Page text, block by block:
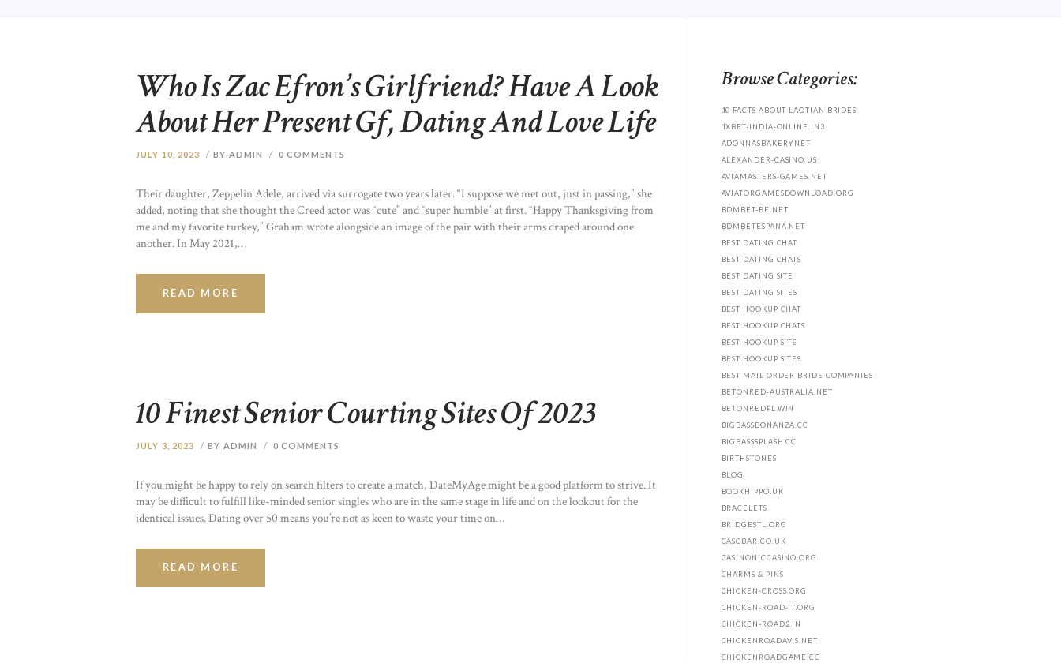
Who Is Zac Efron’s Girlfriend? Have A Look
About Her Present Gf, Dating And Love Life
JULY 10, 2023 BY ADMIN 0 COMMENTS
Their daughter, Zeppelin Adele, arrived via surrogate two years later. “I suppose we met out, just in passing,” she
added, noting that she thought the Creed actor was “cute” and “super humble” at first. “Happy Thanksgiving from
me and my favorite turkey,” Graham wrote alongside an image of the pair with their arms draped around one
another. In May 2021,…
READ MORE
10 Finest Senior Courting Sites Of 2023
JULY 3, 2023 BY ADMIN 0 COMMENTS
If you might be happy to rely on search filters to create a match, DateMyAge might be a good platform to strive. It
may be difficult to fulfill like-minded senior singles who are in the same stage in life and on the lookout for the
identical issues. Dating over 50 means you’re not as keen to waste your time on…
READ MORE
Browse Categories:
10 FACTS ABOUT LAOTIAN BRIDES
1XBET-INDIA-ONLINE.IN3
ADONNASBAKERY.NET
ALEXANDER-CASINO.US
AVIAMASTERS-GAMES.NET
AVIATORGAMESDOWNLOAD.ORG
BDMBET-BE.NET
BDMBETESPANA.NET
BEST DATING CHAT
BEST DATING CHATS
BEST DATING SITE
BEST DATING SITES
BEST HOOKUP CHAT
BEST HOOKUP CHATS
BEST HOOKUP SITE
BEST HOOKUP SITES
BEST MAIL ORDER BRIDE COMPANIES
BETONRED-AUSTRALIA.NET
BETONREDPL.WIN
BIGBASSBONANZA.CC
BIGBASSSPLASH.CC
BIRTHSTONES
BLOG
BOOKHIPPO.UK
BRACELETS
BRIDGESTL.ORG
CASCBAR.CO.UK
CASINONICCASINO.ORG
CHARMS & PINS
CHICKEN-CROSS.ORG
CHICKEN-ROAD-IT.ORG
CHICKEN-ROAD2.IN
CHICKENROADAVIS.NET
CHICKENROADGAME.CC